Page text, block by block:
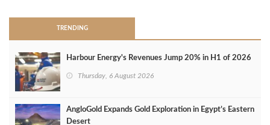
TRENDING
Harbour Energy's Revenues Jump 20% in H1 of 2026
Thursday, 6 August 2026
AngloGold Expands Gold Exploration in Egypt’s Eastern
Desert